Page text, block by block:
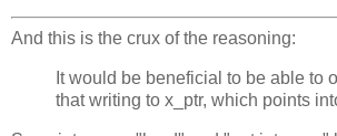
And this is the crux of the reasoning:
It would be beneficial to be able to
that writing to x_ptr, which points